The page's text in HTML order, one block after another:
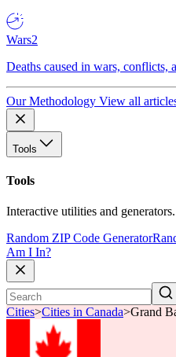
Wars2
Deaths caused in wars, conflicts,
Our Methodology View all
Tools
Tools
Interactive utilities and generators.
Random ZIP Code Generator
Am I In?
Cities>Cities in Canada>Grand